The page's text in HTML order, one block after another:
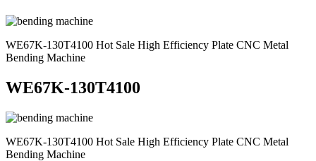
WE67K-130T4100 Hot Sale High Efficiency Plate CNC Metal
Bending Machine
WE67K-130T4100
WE67K-130T4100 Hot Sale High Efficiency Plate CNC Metal
Bending Machine